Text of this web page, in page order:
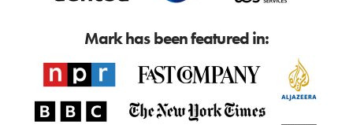
Mark has been featured in: